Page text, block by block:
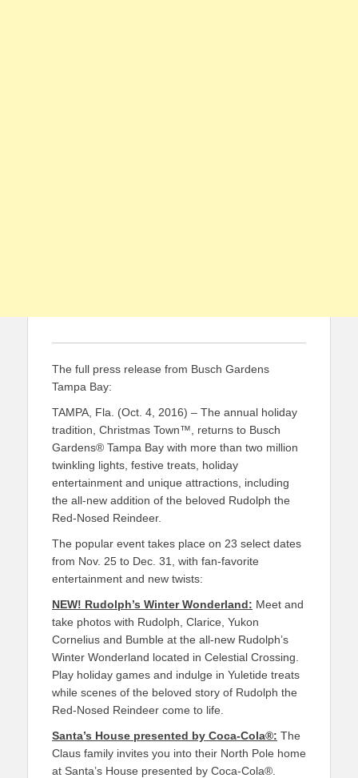
The full press release from Busch Gardens
Tampa Bay:
TAMPA, Fla. (Oct. 4, 2016) – The annual holiday
tradition, Christmas Town™, returns to Busch
Gardens® Tampa Bay with more than two million
twinkling lights, festive treats, holiday
entertainment and unique attractions, including
the all-new addition of the beloved Rudolph the
Red-Nosed Reindeer.
The popular event takes place on 23 select dates
from Nov. 25 to Dec. 31
, with fan-favorite
entertainment and new twists:
NEW! Rudolph’s Winter Wonderland: Meet and
take photos with Rudolph, Clarice, Yukon
Cornelius and Bumble at the all-new Rudolph’s
Winter Wonderland located in Celestial Crossing
Play holiday games and indulge in Yuletide treats
while scenes of the beloved story of Rudolph the
Red-Nosed Reindeer come to life.
Santa’s House presented by Coca-Cola®: The
Claus family invites you into their North Pole home
at Santa’s House presented by Coca-Cola®